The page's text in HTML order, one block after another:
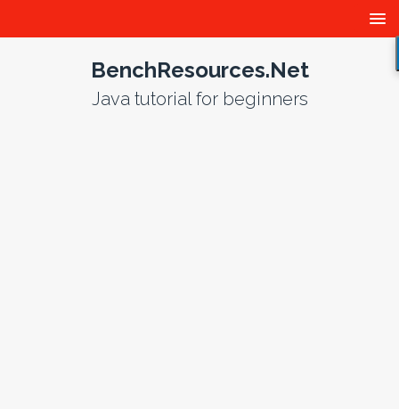
BenchResources.Net
Java tutorial for beginners